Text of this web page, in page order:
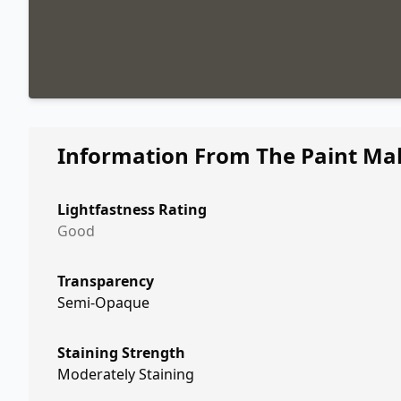
Information From The Paint
Lightfastness Rating
Good
Transparency
Semi-Opaque
Staining Strength
Moderately Staining